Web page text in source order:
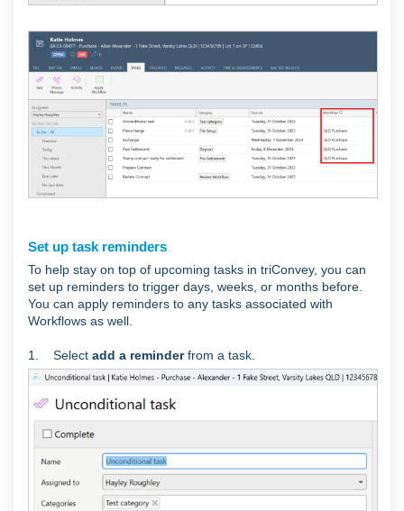
Set up task reminders
To help stay on top of upcoming tasks in triConvey, you can
set up reminders to trigger days, weeks, or months before.
You can apply reminders to any tasks associated with
Workflows as well.
1. Select add a reminderfrom a task.